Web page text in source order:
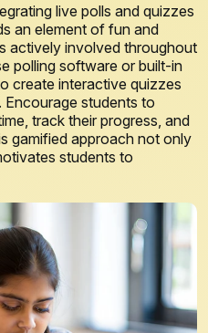
live polls and quizzes
an element of fun and
actively involved throughout
polling software or built-in
create interactive quizzes
students to
track their progress, and
gamified approach not only
students to